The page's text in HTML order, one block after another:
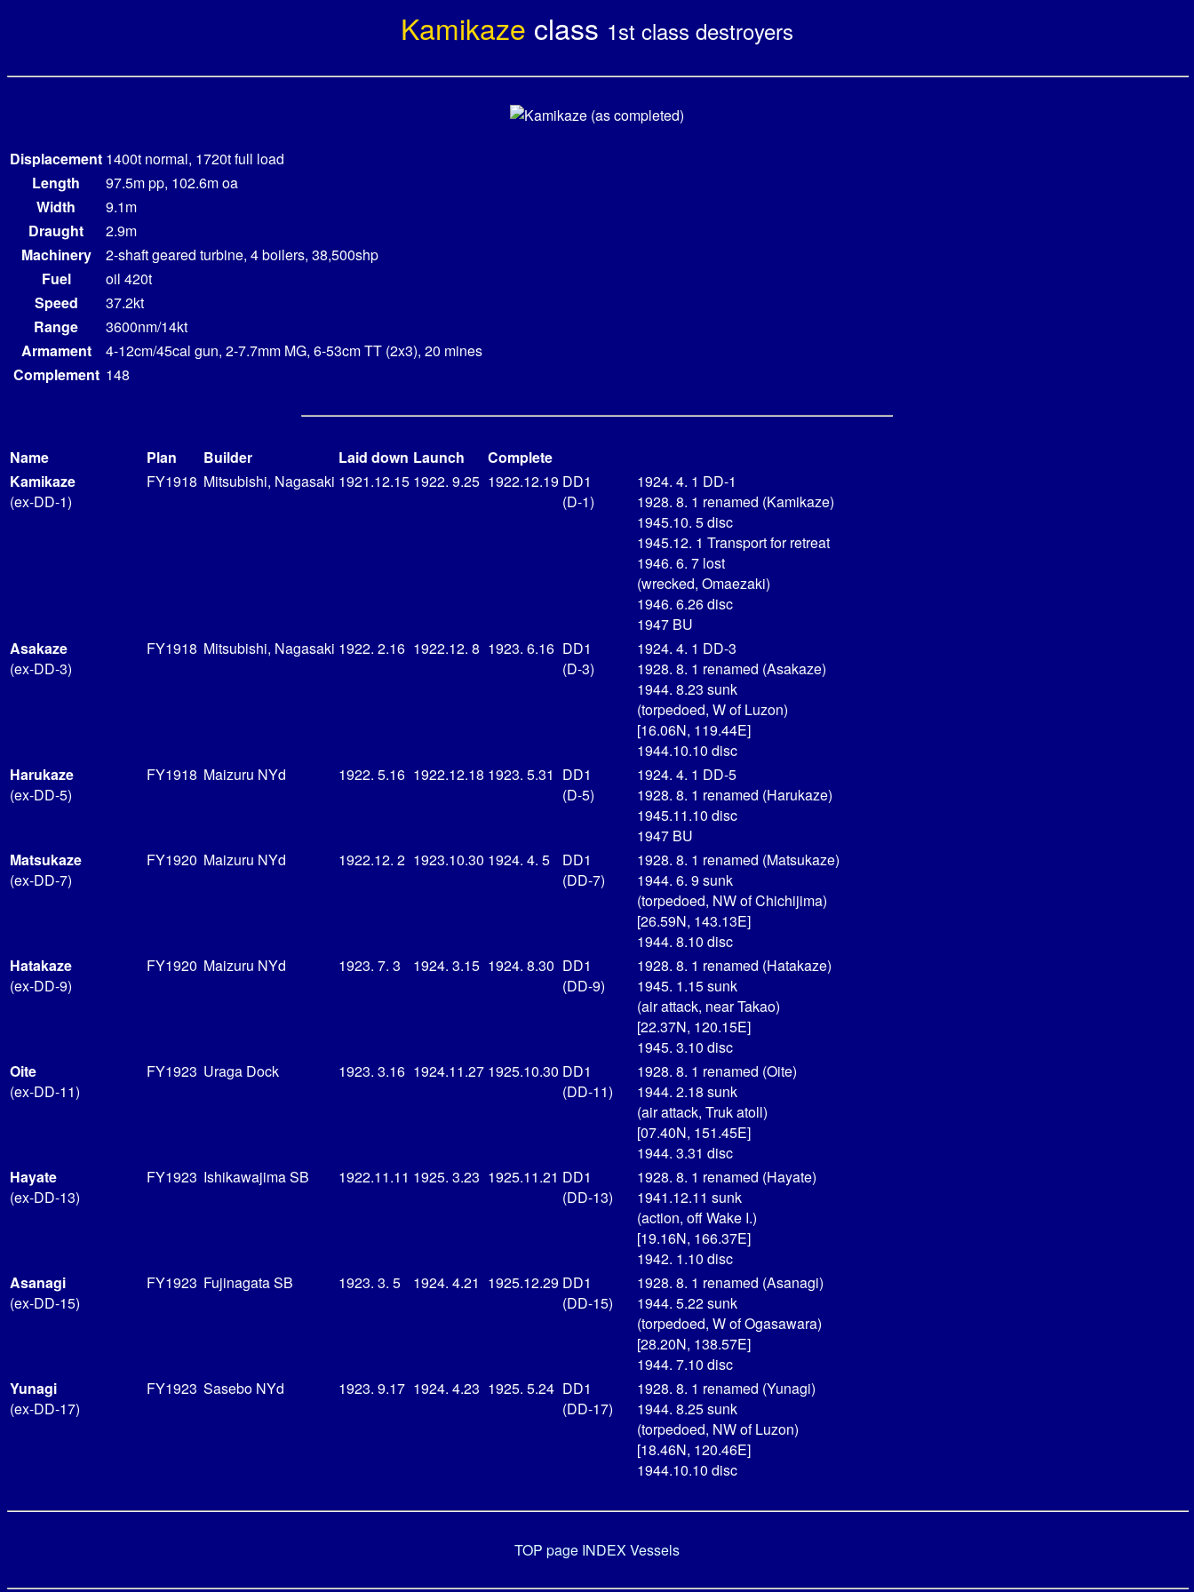
Kamikaze class 1st class destroyers
Displacement 1400t normal, 1720t full load
Length
97.5m pp, 102.6m oa
Width
9.1m
Draught
2.9m
Machinery
2-shaft geared turbine, 4 boilers, 38,500shp
Fuel
oil 420t
Speed
37.2kt
Range
3600nm/14kt
Armament
4-12cm/45cal gun, 2-7.7mm MG, 6-53cm TT (2x3), 20 mines
Complement 148
Name Plan Builder Laid down Launch
Complete
Kamikaze
(ex-DD-1)
FY1918 Mitsubishi, Nagasaki 1921.12.15 1922. 9.25 1922.12.19 DD1
(D-1)
1924. 4. 1 DD-1
1928. 8. 1 renamed (Kamikaze)
1945.10. 5 disc
1945.12. 1 Transport for retreat
1946. 6. 7 lost
(wrecked, Omaezaki)
1946. 6.26 disc
1947 BU
Asakaze
(ex-DD-3)
FY1918 Mitsubishi, Nagasaki 1922. 2.16 1922.12. 8 1923. 6.16 DD1
(D-3)
1924. 4. 1 DD-3
1928. 8. 1 renamed (Asakaze)
1944. 8.23 sunk
(torpedoed, W of Luzon)
[16.06N, 119.44E]
1944.10.10 disc
Harukaze
(ex-DD-5)
FY1918 Maizuru NYd 1922. 5.16 1922.12.18 1923. 5.31 DD1
(D-5)
1924. 4. 1 DD-5
1928. 8. 1 renamed (Harukaze)
1945.11.10 disc
1947 BU
Matsukaze
(ex-DD-7)
FY1920 Maizuru NYd 1922.12. 2 1923.10.30 1924. 4. 5
DD1
(DD-7)
1928. 8. 1 renamed (Matsukaze)
1944. 6. 9 sunk
(torpedoed, NW of Chichijima)
[26.59N, 143.13E]
1944. 8.10 disc
Hatakaze
(ex-DD-9)
FY1920 Maizuru NYd 1923. 7. 3 1924. 3.15 1924. 8.30 DD1
(DD-9)
1928. 8. 1 renamed (Hatakaze)
1945. 1.15 sunk
(air attack, near Takao)
[22.37N, 120.15E]
1945. 3.10 disc
Oite
(ex-DD-11)
FY1923 Uraga Dock 1923. 3.16 1924.11.27 1925.10.30 DD1
(DD-11)
1928. 8. 1 renamed (Oite)
1944. 2.18 sunk
(air attack, Truk atoll)
[07.40N, 151.45E]
1944. 3.31 disc
Hayate
(ex-DD-13)
FY1923 Ishikawajima SB 1922.11.11 1925. 3.23 1925.11.21 DD1
(DD-13)
1928. 8. 1 renamed (Hayate)
1941.12.11 sunk
(action, off Wake I.)
[19.16N, 166.37E]
1942. 1.10 disc
Asanagi
(ex-DD-15)
FY1923 Fujinagata SB 1923. 3. 5 1924. 4.21 1925.12.29 DD1
(DD-15)
1928. 8. 1 renamed (Asanagi)
1944. 5.22 sunk
(torpedoed, W of Ogasawara)
[28.20N, 138.57E]
1944. 7.10 disc
Yunagi
(ex-DD-17)
FY1923 Sasebo NYd 1923. 9.17 1924. 4.23 1925. 5.24 DD1
(DD-17)
1928. 8. 1 renamed (Yunagi)
1944. 8.25 sunk
(torpedoed, NW of Luzon)
[18.46N, 120.46E]
1944.10.10 disc
TOP page INDEX Vessels